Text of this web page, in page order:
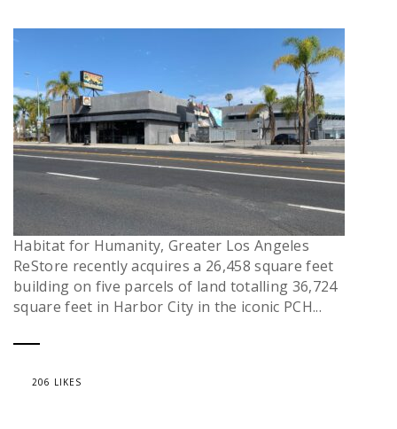
Habitat for Humanity, Greater Los Angeles
ReStore recently acquires a 26,458 square feet
building on five parcels of land totalling 36,724
square feet in Harbor City in the iconic PCH...
206 LIKES